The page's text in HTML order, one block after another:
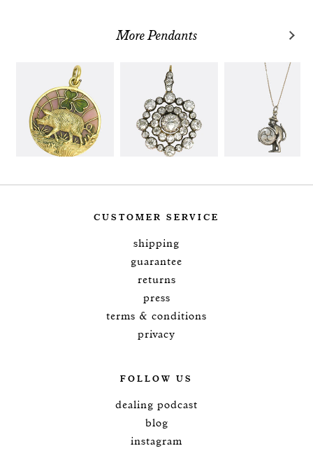
More Pendants
CUSTOMER SERVICE
shipping
guarantee
returns
press
terms & conditions
privacy
FOLLOW US
dealing podcast
blog
instagram